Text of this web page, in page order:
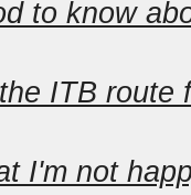
to know
ITB route
I'm not